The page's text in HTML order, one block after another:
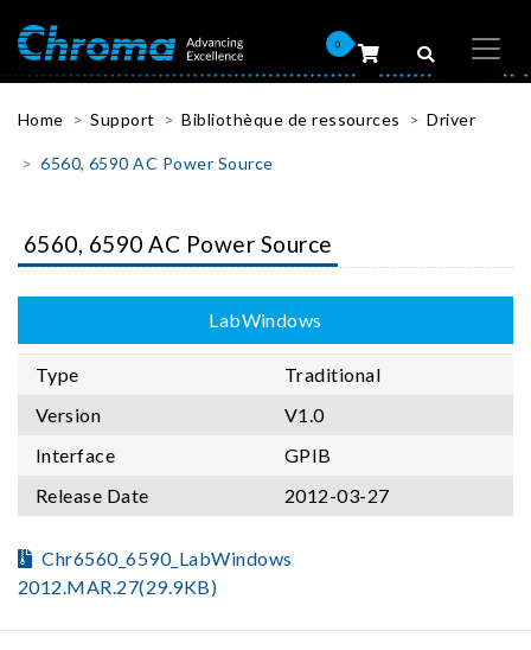
0
Home Support Bibliothèque de ressources Driver
6560, 6590 AC Power Source
6560, 6590 AC Power Source
LabWindows
Type
Traditional
Version
V1.0
Interface
GPIB
Release Date
2012-03-27
Chr6560_6590_LabWindows
2012.MAR.27(29.9KB)